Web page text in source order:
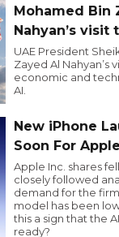
Mohamed Bin
Nahyan’s visit
UAE President
Zayed Al Nahyan’s
economic and
AI.
New iPhone
Soon For
Apple Inc. shares
closely followed
demand for the
model has been
this a sign that the
ready?